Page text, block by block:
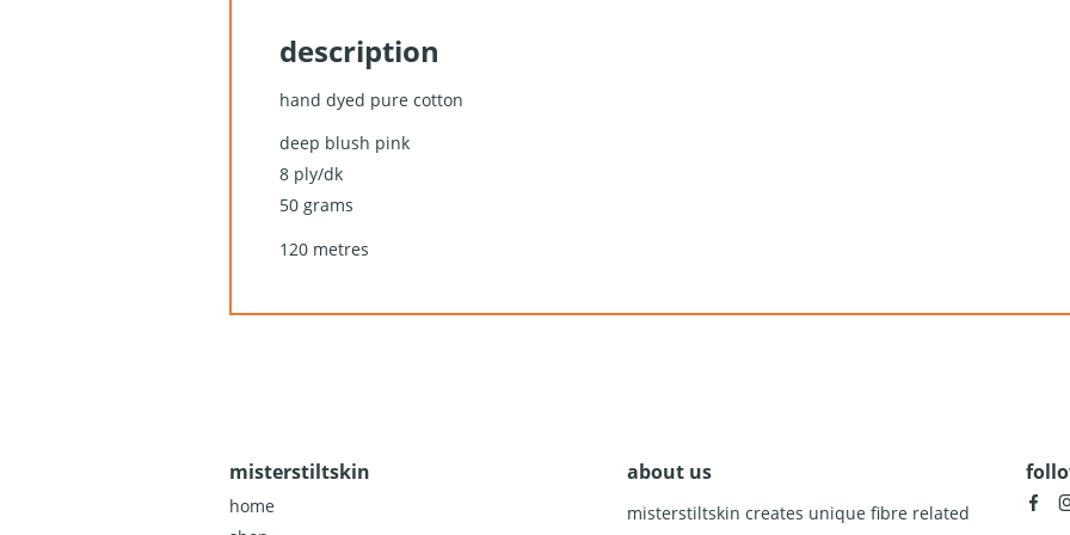
description
hand dyed pure cotton
deep blush pink
8 ply/dk
50 grams
120 metres
misterstiltskin
home
about us
misterstiltskin creates unique fibre related
facebook